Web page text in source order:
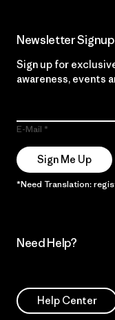
Newsletter Signup
Sign up for
awareness, events
E-Mail
Sign Me Up
*Need Translation:
Need Help?
Help Center